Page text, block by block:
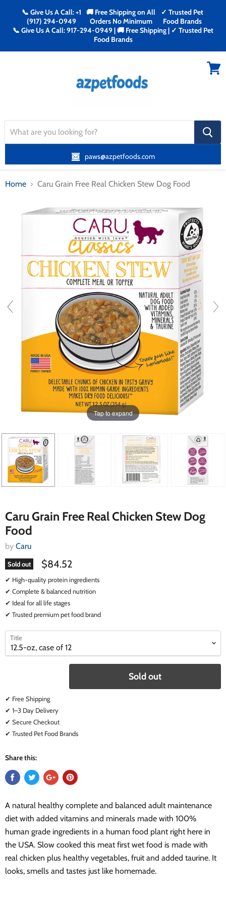
📞 Give Us A Call: +1
(917) 294-0949
🚚 Free Shipping on All
Orders No Minimum
✓ Trusted Pet
Food Brands
📞 Give Us A Call: 917-294-0949 | 🚚 Free Shipping | ✓ Trusted Pet
Food Brands
search
button
paws@azpetfoods.com
Home Caru Grain Free Real Chicken Stew Dog Food
Tap to expand
Caru Grain Free Real Chicken Stew Dog
Food
by Caru
Sold out $84.52
✔ High-quality protein ingredients
✔ Complete & balanced nutrition
✔ Ideal for all life stages
✔ Trusted premium pet food brand
select
variant
select
variant
Title
Sold out
✔ Free Shipping
✔ 1–3 Day Delivery
✔ Secure Checkout
✔ Trusted Pet Food Brands
Share this:
A natural healthy complete and balanced adult maintenance
diet with added vitamins and minerals made with 100%
human grade ingredients in a human food plant right here in
the USA. Slow cooked this meat first wet food is made with
real chicken plus healthy vegetables, fruit and added taurine. It
looks, smells and tastes just like homemade.